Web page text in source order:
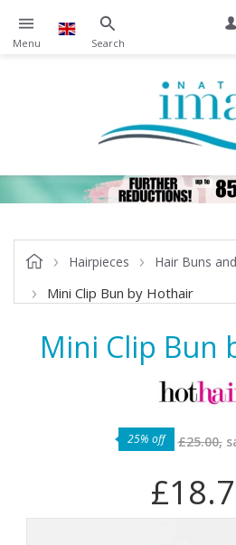
Hairpieces Hair Buns
Mini Clip Bun by Hothair
Mini Clip Bun
25% off £25.00,